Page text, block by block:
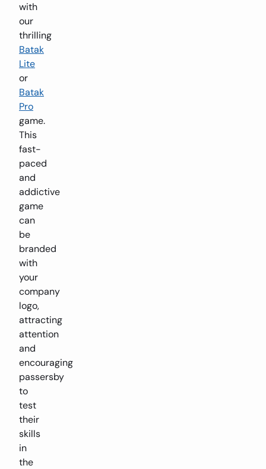
with
our
thrilling
Batak
Lite
or
Batak
Pro
game.
This
fast-
paced
and
addictive
game
can
be
branded
with
your
company
logo,
attracting
attention
and
encouraging
passersby
to
test
their
skills
in
the